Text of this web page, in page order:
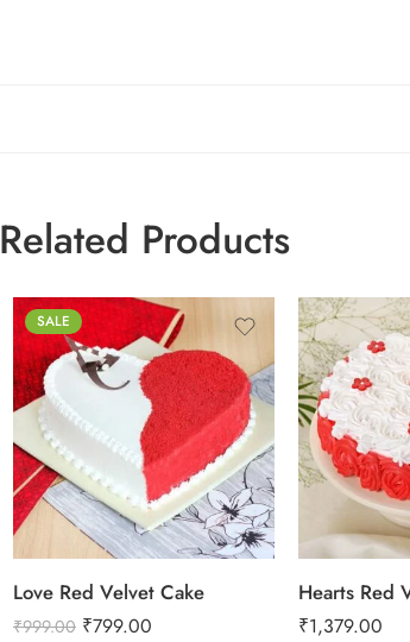
Related Products
SALE
Love Red Velvet Cake
₹999.00 ₹799.00
0.5 Kg
1 Kg
2 kg
Hearts Red
₹1,379.00
1 Kg
2 kg